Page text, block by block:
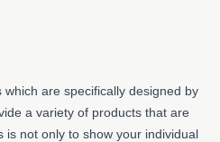
are specifically designed by
a variety of products that are
is not only to show your individual